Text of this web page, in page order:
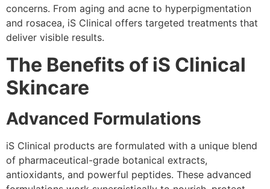
concerns. From aging and acne to hyperpigmentation
and rosacea, iS Clinical offers targeted treatments that
deliver visible results.
The Benefits of iS Clinical
Skincare
Advanced Formulations
iS Clinical products are formulated with a unique blend
of pharmaceutical-grade botanical extracts,
antioxidants, and powerful peptides. These advanced